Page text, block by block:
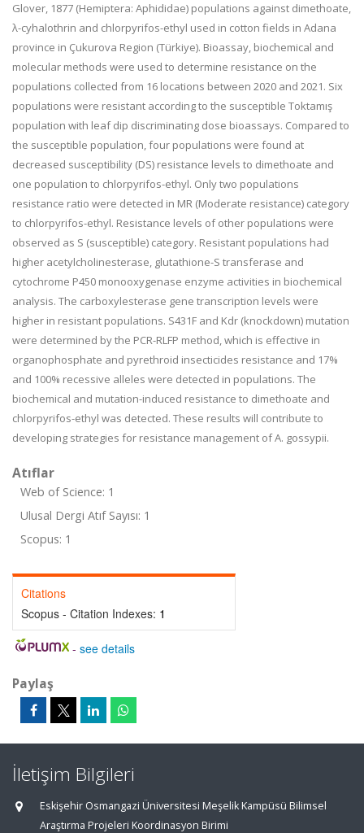
Glover, 1877 (Hemiptera: Aphididae) populations against dimethoate,
λ-cyhalothrin and chlorpyrifos-ethyl used in cotton fields in Adana
province in Çukurova Region (Türkiye). Bioassay, biochemical and
molecular methods were used to determine resistance on the
populations collected from 16 locations between 2020 and 2021. Six
populations were resistant according to the susceptible Toktamış
population with leaf dip discriminating dose bioassays. Compared to
the susceptible population, four populations were found at
decreased susceptibility (DS) resistance levels to dimethoate and
one population to chlorpyrifos-ethyl. Only two populations
resistance ratio were detected in MR (Moderate resistance) category
to chlorpyrifos-ethyl. Resistance levels of other populations were
observed as S (susceptible) category. Resistant populations had
higher acetylcholinesterase, glutathione-S transferase and
cytochrome P450 monooxygenase enzyme activities in biochemical
analysis. The carboxylesterase gene transcription levels were
higher in resistant populations. S431F and Kdr (knockdown) mutation
were determined by the PCR-RLFP method, which is effective in
organophosphate and pyrethroid insecticides resistance and 17%
and 100% recessive alleles were detected in populations. The
biochemical and mutation-induced resistance to dimethoate and
chlorpyrifos-ethyl was detected. These results will contribute to
developing strategies for resistance management of A. gossypii.
Atıflar
Web of Science: 1
Ulusal Dergi Atıf Sayısı: 1
Scopus: 1
Citations
Scopus - Citation Indexes: 1
- see details
Paylaş
İletişim Bilgileri
Eskişehir Osmangazi Üniversitesi Meşelik Kampüsü Bilimsel
Araştırma Projeleri Koordinasyon Birimi